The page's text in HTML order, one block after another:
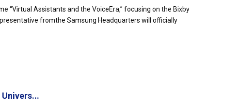
“Virtual Assistants and the VoiceEra,” focusing on the Bixby
fromthe Samsung Headquarters will officially